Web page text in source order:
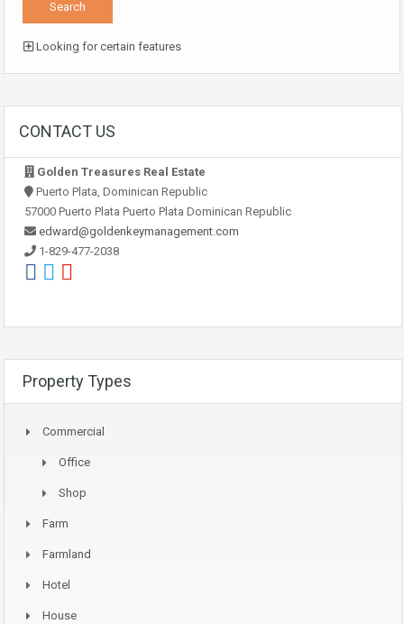
Looking for certain features
CONTACT US
Golden Treasures Real Estate
Puerto Plata, Dominican Republic
57000 Puerto Plata Puerto Plata Dominican Republic
edward@goldenkeymanagement.com
1-829-477-2038
Property Types
Commercial
Office
Shop
Farm
Farmland
Hotel
House